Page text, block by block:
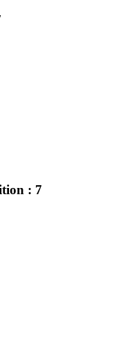
: 7